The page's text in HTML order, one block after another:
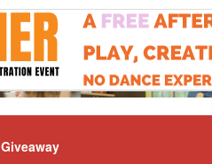
Giveaway